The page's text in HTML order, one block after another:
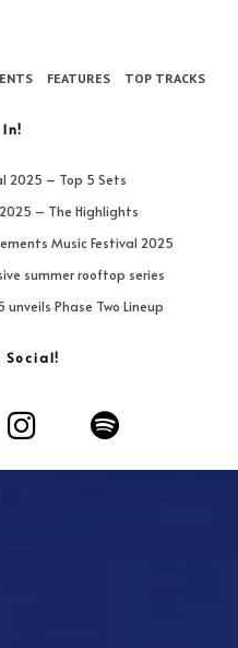
FEATURES TOP TRACKS
2025 – Top 5 Sets
– The Highlights
Music Festival 2025
summer rooftop series
Phase Two Lineup
Social!